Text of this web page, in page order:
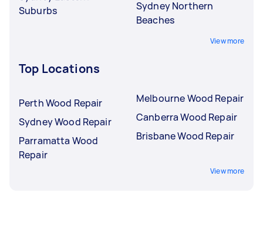
Suburbs
Sydney Northern
Beaches
View more
Top Locations
Perth Wood Repair
Sydney Wood Repair
Parramatta Wood
Repair
Melbourne Wood Repair
Canberra Wood Repair
Brisbane Wood Repair
View more